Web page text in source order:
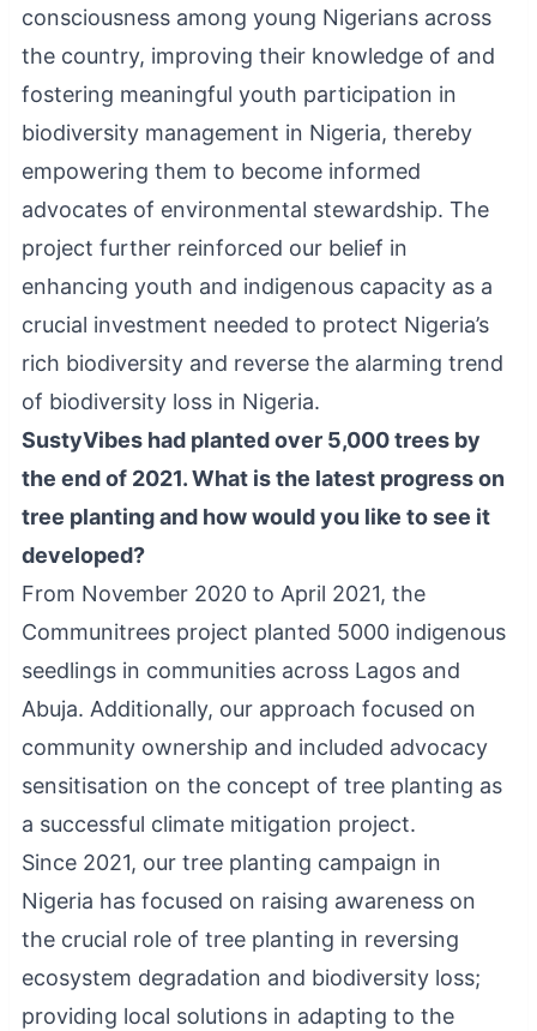
consciousness among young Nigerians across
the country, improving their knowledge of and
fostering meaningful youth participation in
biodiversity management in Nigeria, thereby
empowering them to become informed
advocates of environmental stewardship. The
project further reinforced our belief in
enhancing youth and indigenous capacity as a
crucial investment needed to protect Nigeria’s
rich biodiversity and reverse the alarming trend
of biodiversity loss in Nigeria.
SustyVibes had planted over 5,000 trees by
the end of 2021. What is the latest progress on
tree planting and how would you like to see it
developed?
From November 2020 to April 2021, the
Communitrees project planted 5000 indigenous
seedlings in communities across Lagos and
Abuja. Additionally, our approach focused on
community ownership and included advocacy
sensitisation on the concept of tree planting as
a successful climate mitigation project.
Since 2021, our tree planting campaign in
Nigeria has focused on raising awareness on
the crucial role of tree planting in reversing
ecosystem degradation and biodiversity loss;
providing local solutions in adapting to the